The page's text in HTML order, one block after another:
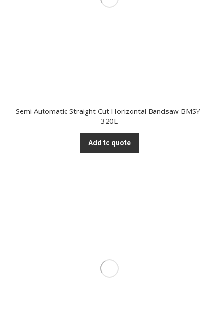
Semi Automatic Straight Cut Horizontal Bandsaw BMSY-
320L
Add to quote